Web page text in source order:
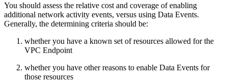
You should assess the relative cost and coverage of enabling
additional network activity events, versus using Data Events.
Generally, the determining criteria should be:
whether you have a known set of resources allowed for the
VPC Endpoint
whether you have other reasons to enable Data Events for
those resources